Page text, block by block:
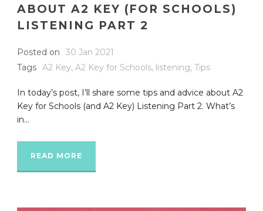
ABOUT A2 KEY (FOR SCHOOLS)
LISTENING PART 2
Posted on
30 Jan 2021
Tags A2 Key, A2 Key for Schools, listening, Tips
In today’s post, I’ll share some tips and advice about A2
Key for Schools (and A2 Key) Listening Part 2. What’s
in...
READ MORE